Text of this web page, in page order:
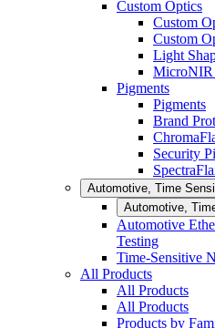
Custom Optics
Custom
Custom
Light
MicroNIR
Pigments
Pigments
Brand
Security
Automotive, Time
Automotive,
Automotive
Testing
Time-Sensitive
All Products
All Products
All Products
Products by